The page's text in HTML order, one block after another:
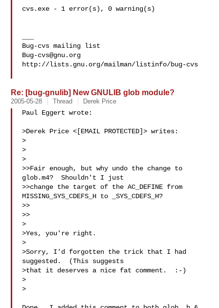
cvs.exe - 1 error(s), 0 warning(s)
Bug-cvs@gnu.org
http://lists.gnu.org/mailman/listinfo/bug-cvs
Re: [bug-gnulib] New GNULIB glob module?
2005-05-28 Thread Derek Price
Paul Eggert wrote:
>Derek Price <[EMAIL PROTECTED]> writes:
>
>
>
>>Fair enough, but why undo the change to
glob.m4?  Shouldn't I just
>>change the target of the AC_DEFINE from
MISSING_SYS_CDEFS_H to _SYS_CDEFS_H?
>>
>>
>
>Yes, you're right.
>
>Sorry, I'd forgotten the trick that I had
suggested.  (This suggests
>that it deserves a nice fat comment.  :-)
>
>